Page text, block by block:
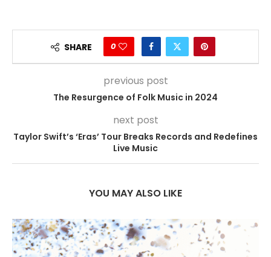
SHARE 0
previous post
The Resurgence of Folk Music in 2024
next post
Taylor Swift’s ‘Eras’ Tour Breaks Records and Redefines
Live Music
YOU MAY ALSO LIKE